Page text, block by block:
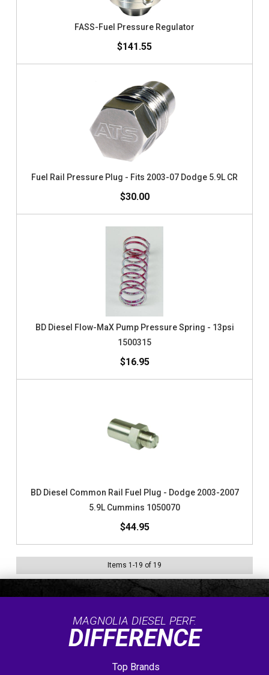
FASS-Fuel Pressure Regulator
$141.55
Fuel Rail Pressure Plug - Fits 2003-07 Dodge 5.9L CR
$30.00
BD Diesel Flow-MaX Pump Pressure Spring - 13psi
1500315
$16.95
BD Diesel Common Rail Fuel Plug - Dodge 2003-2007
5.9L Cummins 1050070
$44.95
Items 1 -19 of 19
MAGNOLIA DIESEL PERF.
DIFFERENCE
Top Brands